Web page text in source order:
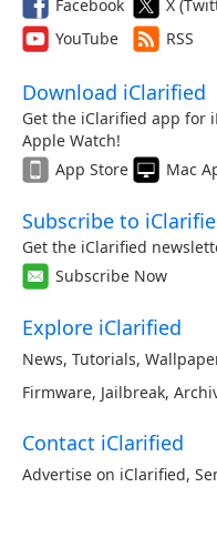
Facebook X
YouTube
RSS
Download iClarified
Get the iClarified app for
Apple Watch!
App Store
Mac
Subscribe to
Get the iClarified
Subscribe Now
Explore iClarified
News, Tutorials,
Firmware, Jailbreak,
Contact iClarified
Advertise on iClarified,